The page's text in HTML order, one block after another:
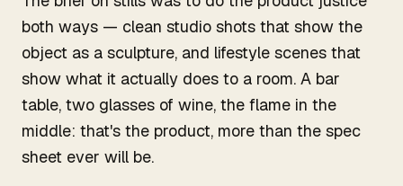
both ways — clean studio shots that show the
object as a sculpture, and lifestyle scenes that
show what it actually does to a room. A bar
table, two glasses of wine, the flame in the
middle: that's the product, more than the spec
sheet ever will be.